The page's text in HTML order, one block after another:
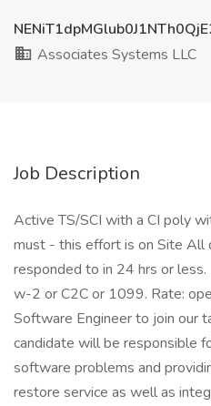
Associates Systems LLC
Job Description
Active TS/SCI with a CI poly
must - this effort is on Site All
responded to in 24 hrs or
w-2 or C2C or 1099. Rate:
Software Engineer to join our
candidate will be responsible
software problems and
restore service as well as